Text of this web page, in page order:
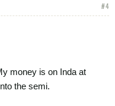
#4
money is on Inda at
the semi.